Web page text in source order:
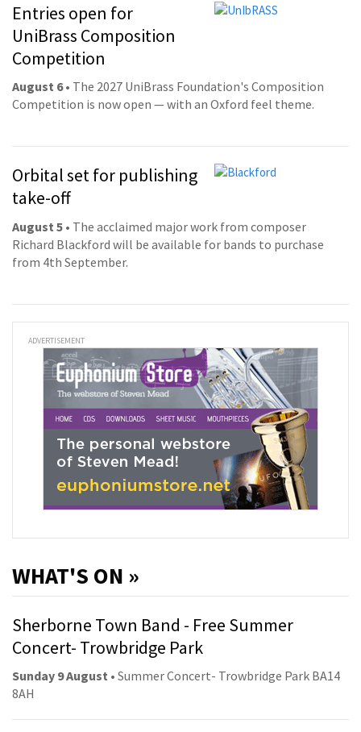
Entries open for
UniBrass Composition
Competition
August 6• The 2027 UniBrass Foundation's Composition
Competition is now open — with an Oxford feel theme.
Orbital set for publishing
take-off
August 5 • The acclaimed major work from composer
Richard Blackford will be available for bands to purchase
from 4th September.
ADVERTISEMENT
WHAT'S ON »
Sherborne Town Band - Free Summer
Concert- Trowbridge Park
Sunday 9 August • Summer Concert- Trowbridge Park BA14
8AH